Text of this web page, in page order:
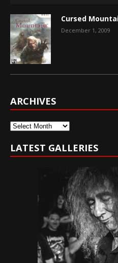
Cursed
December 1, 2009
ARCHIVES
Archives
LATEST GALLERIES